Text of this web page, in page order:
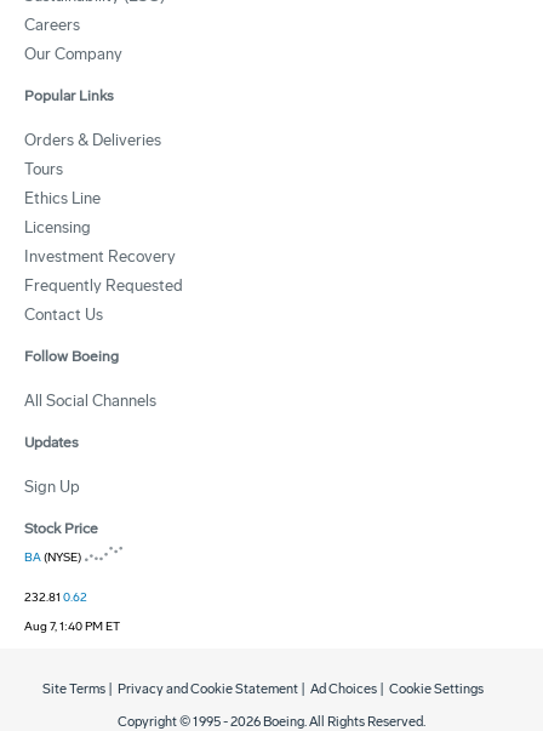
Careers
Our Company
Popular Links
Orders & Deliveries
Tours
Ethics Line
Licensing
Investment Recovery
Frequently Requested
Contact Us
Follow Boeing
All Social Channels
Updates
Sign Up
Stock Price
BA(NYSE)
232.81 0.62
Aug 7, 1:40 PM ET
Copyright © 1995 -2026 Boeing. All Rights Reserved.
Site Terms Privacy and Cookie Statement Ad Choices Cookie Settings